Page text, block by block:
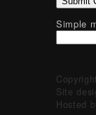
Simple
Site
Hosted